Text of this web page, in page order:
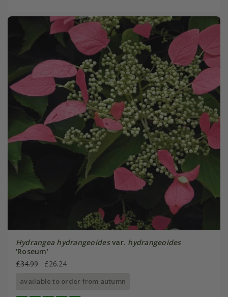
Hydrangea hydrangeoidesvar. hydrangeoides
'Roseum'
£34.99
£26.24
available to order from autumn